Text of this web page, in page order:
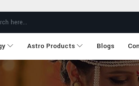
Astro Products Blogs